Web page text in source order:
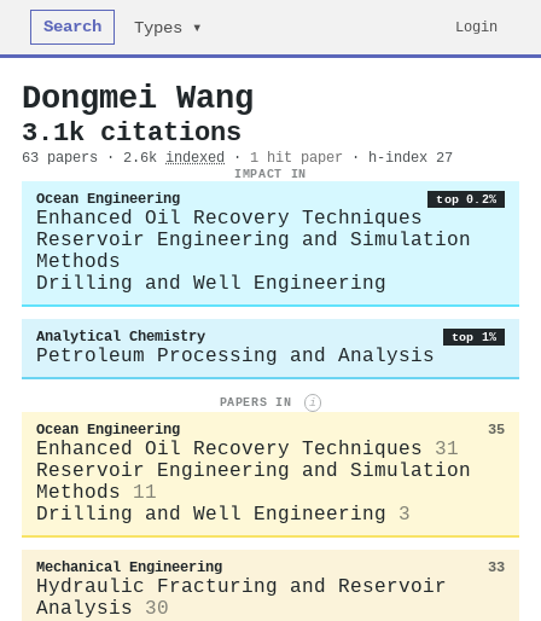
Search Types ▾ Login
Dongmei Wang
3.1k citations
63 papers · 2.6k indexed · 1 hit paper · h-index 27
IMPACT IN
Ocean Engineering top 0.2%
Enhanced Oil Recovery Techniques
Reservoir Engineering and Simulation
Methods
Drilling and Well Engineering
Analytical Chemistry top 1%
Petroleum Processing and Analysis
PAPERS IN i
Ocean Engineering 35
Enhanced Oil Recovery Techniques
31
Reservoir Engineering and Simulation
Methods
11
Drilling and Well Engineering
3
Mechanical Engineering 33
Hydraulic Fracturing and Reservoir
Analysis
30